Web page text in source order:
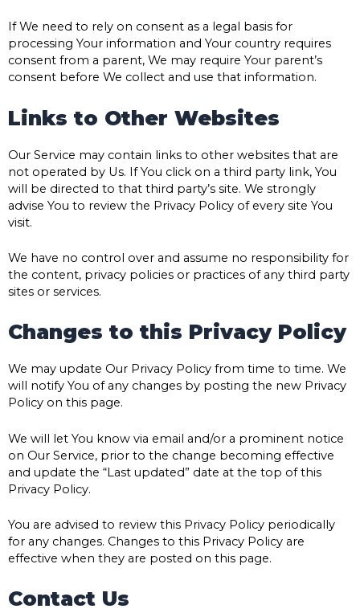
If We need to rely on consent as a legal basis for
processing Your information and Your country requires
consent from a parent, We may require Your parent’s
consent before We collect and use that information.
Links to Other Websites
Our Service may contain links to other websites that are
not operated by Us. If You click on a third party link, You
will be directed to that third party’s site. We strongly
advise You to review the Privacy Policy of every site You
visit.
We have no control over and assume no responsibility for
the content, privacy policies or practices of any third party
sites or services.
Changes to this Privacy Policy
We may update Our Privacy Policy from time to time. We
will notify You of any changes by posting the new Privacy
Policy on this page.
We will let You know via email and/or a prominent notice
on Our Service, prior to the change becoming effective
and update the “Last updated” date at the top of this
Privacy Policy.
You are advised to review this Privacy Policy periodically
for any changes. Changes to this Privacy Policy are
effective when they are posted on this page.
Contact Us